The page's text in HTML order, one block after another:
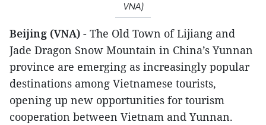
VNA)
Beijing (VNA) - The Old Town of Lijiang and
Jade Dragon Snow Mountain in China’s Yunnan
province are emerging as increasingly popular
destinations among Vietnamese tourists,
opening up new opportunities for tourism
cooperation between Vietnam and Yunnan.